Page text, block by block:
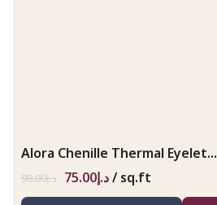
Alora Chenille Thermal Eyelet...
د.إ98.00 د.إ75.00 / sq.ft